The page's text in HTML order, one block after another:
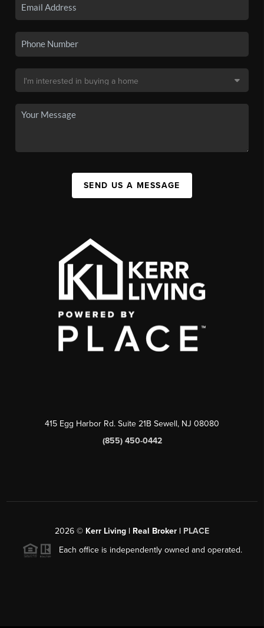
SEND US A MESSAGE
415 Egg Harbor Rd. Suite 21B Sewell, NJ 08080
(855) 450-0442
2026 © Kerr Living | Real Broker | PLACE
Each office is independently owned and operated.